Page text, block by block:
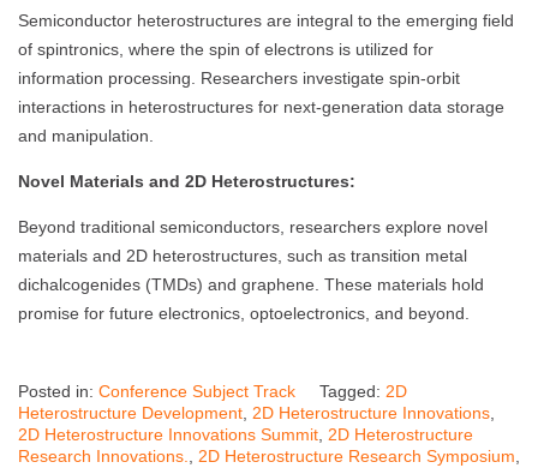
Semiconductor heterostructures are integral to the emerging field
of spintronics, where the spin of electrons is utilized for
information processing. Researchers investigate spin-orbit
interactions in heterostructures for next-generation data storage
and manipulation.
Novel Materials and 2D Heterostructures:
Beyond traditional semiconductors, researchers explore novel
materials and 2D heterostructures, such as transition metal
dichalcogenides (TMDs) and graphene. These materials hold
promise for future electronics, optoelectronics, and beyond.
Posted in: Conference Subject Track Tagged: 2D
Heterostructure Development 2D Heterostructure Innovations
2D Heterostructure Innovations Summit 2D Heterostructure
Research Innovations.
2D Heterostructure Research Symposium